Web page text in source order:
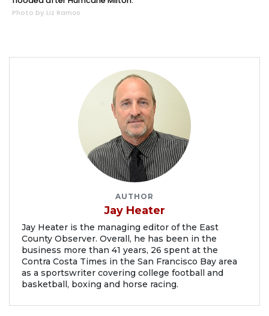
Photo by Liz Ramos
AUTHOR
Jay Heater
Jay Heater is the managing editor of the East
County Observer. Overall, he has been in the
business more than 41 years, 26 spent at the
Contra Costa Times in the San Francisco Bay area
as a sportswriter covering college football and
basketball, boxing and horse racing.